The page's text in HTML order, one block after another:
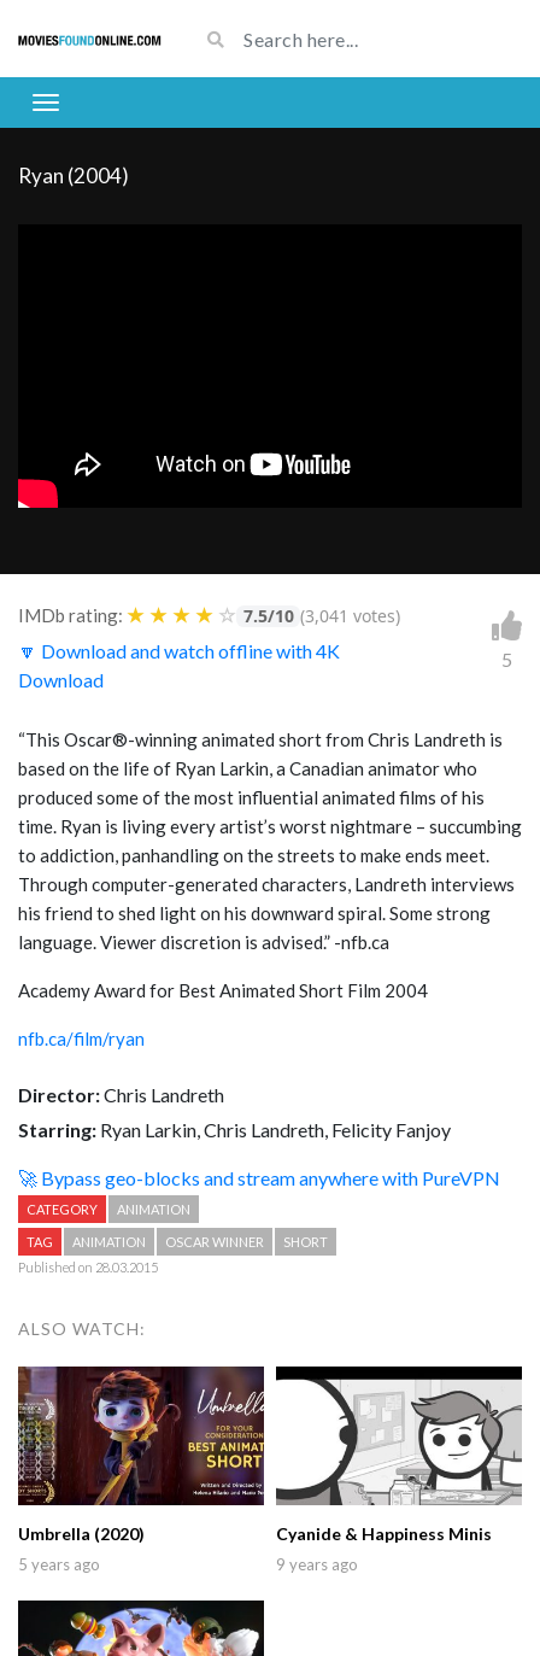
Ryan (2004)
IMDb rating: ★ ★ ★ ★ ☆ 7.5/10 (3,041 votes)
🔽 Download and watch offline with 4K
Download
5
“This Oscar®-winning animated short from Chris Landreth is
based on the life of Ryan Larkin, a Canadian animator who
produced some of the most influential animated films of his
time. Ryan is living every artist’s worst nightmare – succumbing
to addiction, panhandling on the streets to make ends meet.
Through computer-generated characters, Landreth interviews
his friend to shed light on his downward spiral. Some strong
language. Viewer discretion is advised.” -nfb.ca
Academy Award for Best Animated Short Film 2004
nfb.ca/film/ryan
Director:Chris Landreth
Starring: Ryan Larkin, Chris Landreth, Felicity Fanjoy
🚀 Bypass geo-blocks and stream anywhere with PureVPN
CATEGORY ANIMATION
TAG ANIMATION OSCAR WINNER
SHORT
Published on 28.03.2015
ALSO WATCH:
Umbrella (2020)
5 years ago
Cyanide & Happiness Minis
9 years ago